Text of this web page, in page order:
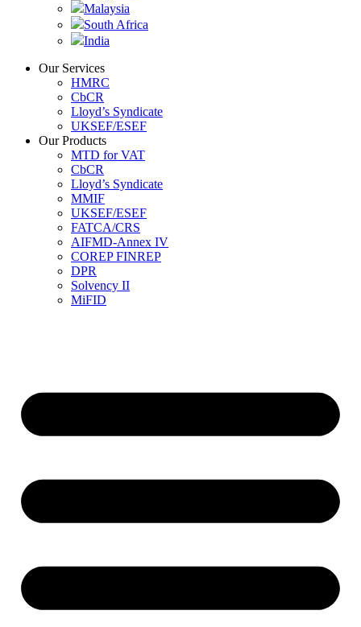
Malaysia
South Africa
India
Our Services
HMRC
CbCR
Lloyd’s Syndicate
UKSEF/ESEF
Our Products
MTD for VAT
CbCR
Lloyd’s Syndicate
MMIF
UKSEF/ESEF
FATCA/CRS
AIFMD-Annex IV
COREP FINREP
DPR
Solvency II
MiFID